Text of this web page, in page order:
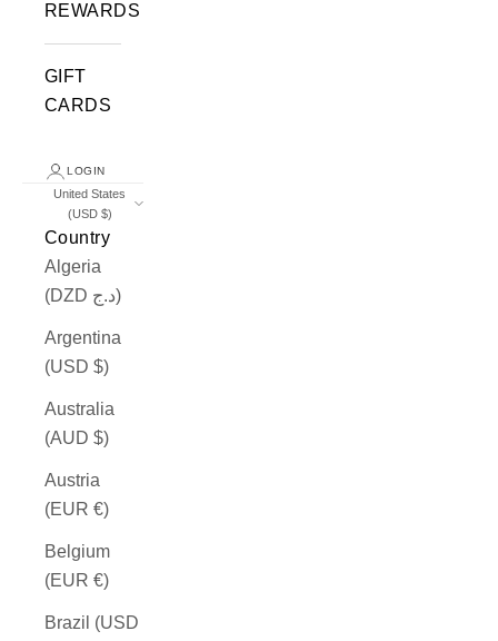
REWARDS
GIFT
CARDS
LOGIN
United States
(USD $)
Country
Algeria
(DZD د.ج)
Argentina
(USD $)
Australia
(AUD $)
Austria
(EUR €)
Belgium
(EUR €)
Brazil (USD